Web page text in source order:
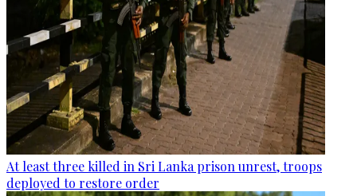
At least three killed in Sri Lanka prison unrest, troops
deployed to restore order